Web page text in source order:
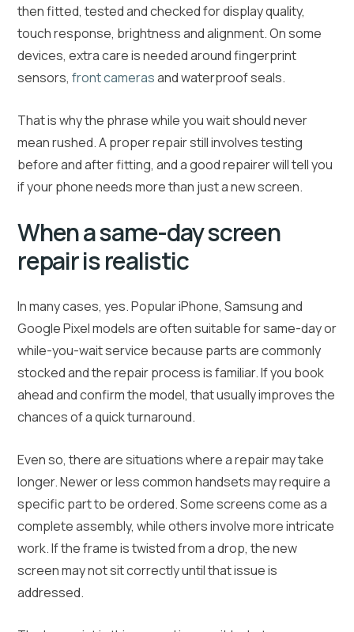
then fitted, tested and checked for display quality,
touch response, brightness and alignment. On some
devices, extra care is needed around fingerprint
sensors, front camerasand waterproof seals.
That is why the phrase while you wait should never
mean rushed. A proper repair still involves testing
before and after fitting, and a good repairer will tell you
if your phone needs more than just a new screen.
When a same-day screen
repair is realistic
In many cases, yes. Popular iPhone, Samsung and
Google Pixel models are often suitable for same-day or
while-you-wait service because parts are commonly
stocked and the repair process is familiar. If you book
ahead and confirm the model, that usually improves the
chances of a quick turnaround.
Even so, there are situations where a repair may take
longer. Newer or less common handsets may require a
specific part to be ordered. Some screens come as a
complete assembly, while others involve more intricate
work. If the frame is twisted from a drop, the new
screen may not sit correctly until that issue is
addressed.